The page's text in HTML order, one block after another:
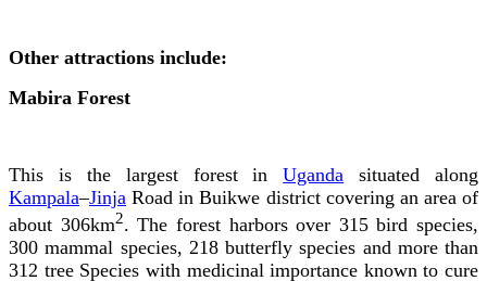
Other attractions include:
Mabira Forest
This is the largest forest inUganda situated along
Kampala–Jinja Road in Buikwe district covering an area of
about 306km2. The forest harbors over 315 bird species,
300 mammal species, 218 butterfly species and more than
312 tree Species with medicinal importance known to cure